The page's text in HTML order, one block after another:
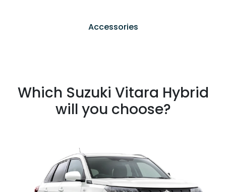
Accessories
Which Suzuki Vitara Hybrid
will you choose?